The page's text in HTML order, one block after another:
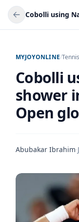
MYJOYONLINE/Tennis
Cobolli
shower
Open
Abubakar Ibrahim·